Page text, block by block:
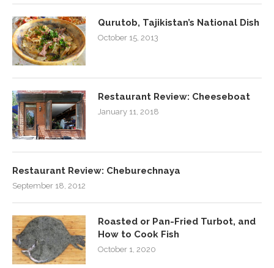
Qurutob, Tajikistan’s National Dish
October 15, 2013
Restaurant Review: Cheeseboat
January 11, 2018
Restaurant Review: Cheburechnaya
September 18, 2012
Roasted or Pan-Fried Turbot, and
How to Cook Fish
October 1, 2020